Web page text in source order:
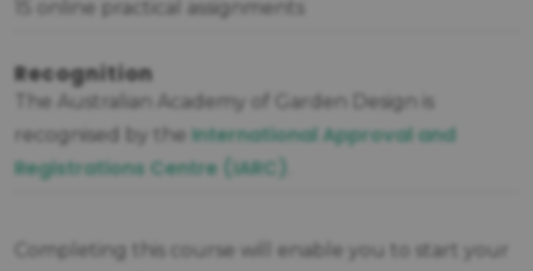
15 online practical assignments
Recognition
The Australian Academy of Garden Design is
recognised by the International Approval and
Registrations Centre (IARC)
Completing this course will enable you to start your